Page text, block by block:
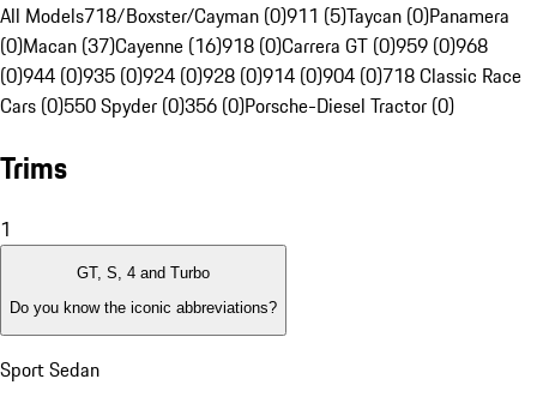
All Models718/Boxster/Cayman (0)911 (5)Taycan (0)Panamera
(0)Macan (37)Cayenne (16)918 (0)Carrera GT (0)959 (0)968
(0)944 (0)935 (0)924 (0)928 (0)914 (0)904 (0)718 Classic Race
Cars (0)550 Spyder (0)356 (0)Porsche-Diesel Tractor (0)
Trims
1
GT, S, 4 and Turbo
Do you know the iconic abbreviations?
Sport Sedan